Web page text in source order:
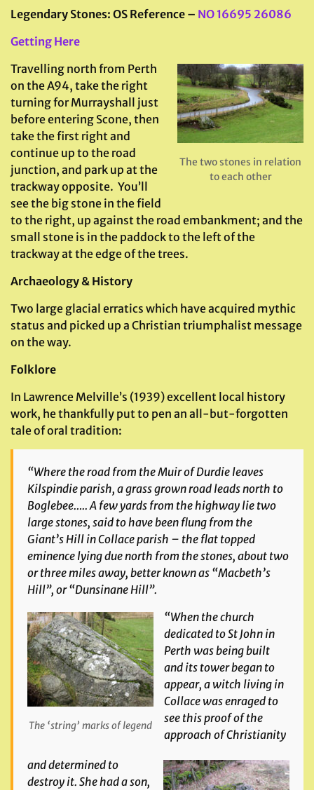
Legendary Stones: OS Reference – NO 16695 26086
Getting Here
The two stones in relation
to each other
Travelling north from Perth
on the A94, take the right
turning for Murrayshall just
before entering Scone, then
take the first right and
continue up to the road
junction, and park up at the
trackway opposite. You’ll
see the big stone in the field
to the right, up against the road embankment; and the
small stone is in the paddock to the left of the
trackway at the edge of the trees.
Archaeology & History
Two large glacial erratics which have acquired mythic
status and picked up a Christian triumphalist message
on the way.
Folklore
In Lawrence Melville’s (1939) excellent local history
work, he thankfully put to pen an all-but-forgotten
tale of oral tradition:
“Where the road from the Muir of Durdie leaves
Kilspindie parish, a grass grown road leads north to
Boglebee….. A few yards from the highway lie two
large stones, said to have been flung from the
Giant’s Hill in Collace parish – the flat topped
eminence lying due north from the stones, about two
or three miles away, better known as “Macbeth’s
Hill”, or “Dunsinane Hill”.
The ‘string’ marks of legend
“When the church
dedicated to St John in
Perth was being built
and its tower began to
appear, a witch living in
Collace was enraged to
see this proof of the
approach of Christianity
and determined to
destroy it. She had a son,